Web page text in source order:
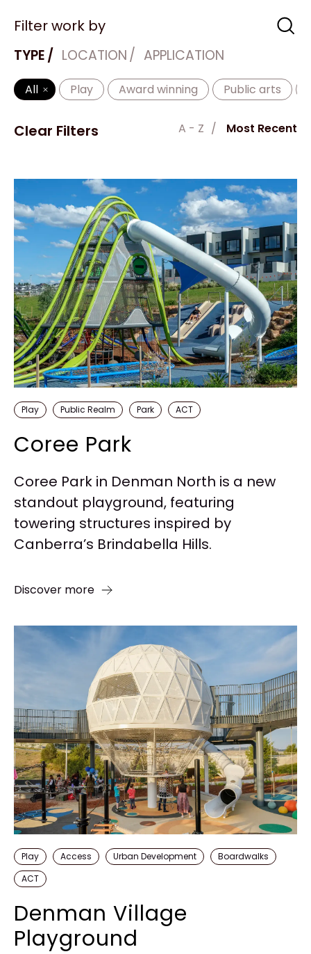
TYPE LOCATION APPLICATION
All Play Award winning Public arts
Filter work by
Clear Filters A - Z Most Recent
Play Public Realm Park ACT
Coree Park
Coree Park in Denman North is a new
standout playground, featuring
towering structures inspired by
Canberra’s Brindabella Hills.
Discover more
Play Access Urban Development
Boardwalks
ACT
Denman Village
Playground